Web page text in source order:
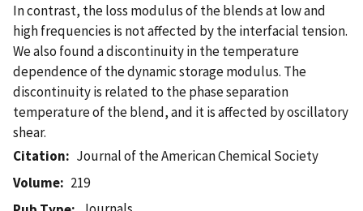
In contrast, the loss modulus of the blends at low and
high frequencies is not affected by the interfacial tension.
We also found a discontinuity in the temperature
dependence of the dynamic storage modulus. The
discontinuity is related to the phase separation
temperature of the blend, and it is affected by oscillatory
shear.
Citation
Journal of the American Chemical Society
Volume
219